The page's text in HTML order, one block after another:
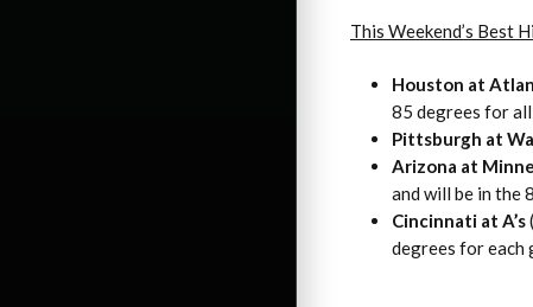
This Weekend’s Best
Houston at
85 degrees for
Pittsburgh at
Arizona at
and will be in the
Cincinnati at A’s
degrees for each